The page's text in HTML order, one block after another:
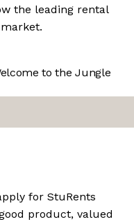
the leading rental
to the Jungle
for StuRents
product, valued